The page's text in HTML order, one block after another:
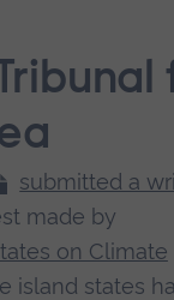
submitted a
made by
on Climate
island states